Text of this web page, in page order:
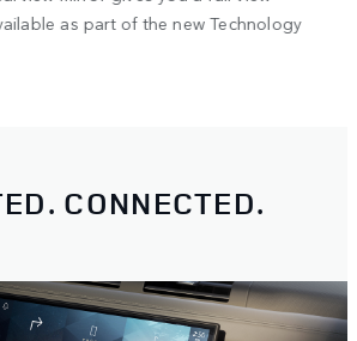
as part of the new Technology
CONNECTED.